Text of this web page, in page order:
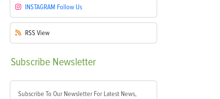
INSTAGRAM Follow Us
RSS View
Subscribe Newsletter
Subscribe To Our Newsletter For Latest News,